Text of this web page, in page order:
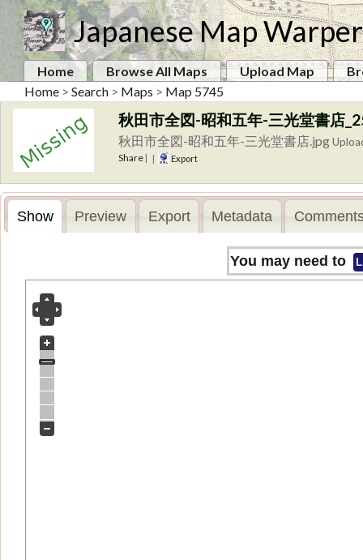
Japanese Map Warper
Home Browse All Maps Upload Map
Home > Search > Maps > Map 5745
秋田市全図-昭和五年-三光堂書店
秋田市全図-昭和五年-三光堂書店.jpg
Share | | Export
Show Preview Export Metadata
You may need to